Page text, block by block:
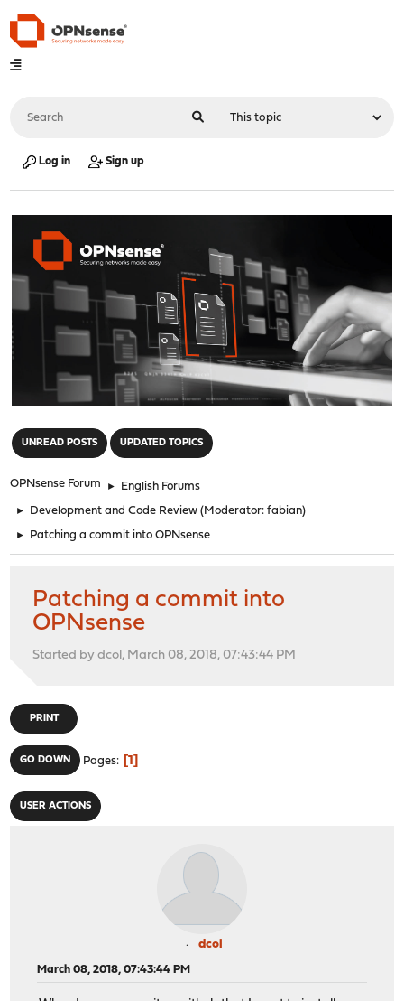
Log in Sign up
UNREAD POSTS UPDATED TOPICS
OPNsense Forum ► English Forums
► Development and Code Review (Moderator:fabian)
► Patching a commit into OPNsense
Patching a commit into
OPNsense
Started by dcol, March 08, 2018, 07:43:44 PM
PRINT
GO DOWN Pages 1
USER ACTIONS
dcol
March 08, 2018, 07:43:44 PM